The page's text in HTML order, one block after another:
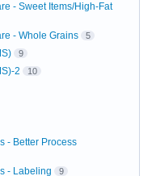
- Sweet Items/High-Fat
- Whole Grains 5
9
2 10
- Better Process
- Labeling 9